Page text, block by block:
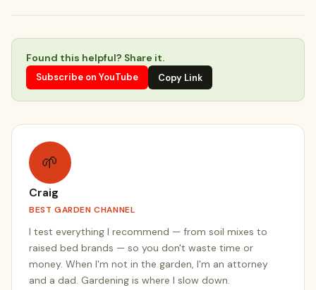
Found this helpful? Share it.
Subscribe on YouTube Copy Link
🌱
Craig
BEST GARDEN CHANNEL
I test everything I recommend — from soil mixes to
raised bed brands — so you don't waste time or
money. When I'm not in the garden, I'm an attorney
and a dad. Gardening is where I slow down.